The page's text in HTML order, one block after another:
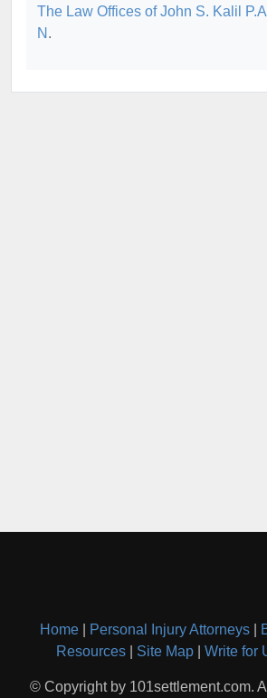
The Law Offices of John S. Kalil
N .
Home Personal Injury Attorneys
Resources
Site Map Write for
© Copyright by 101settlement.com.